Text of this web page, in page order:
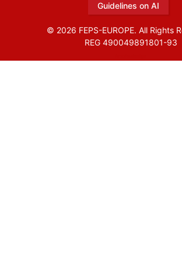
Guidelines on AI
© 2026 FEPS-EUROPE. All Rights
REG 490049891801-93